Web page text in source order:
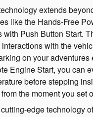
extends
like the Hands-Free
with Push Button Start.
with the
on your adventures
Engine Start, you can
before stepping
the moment you set
edge technology